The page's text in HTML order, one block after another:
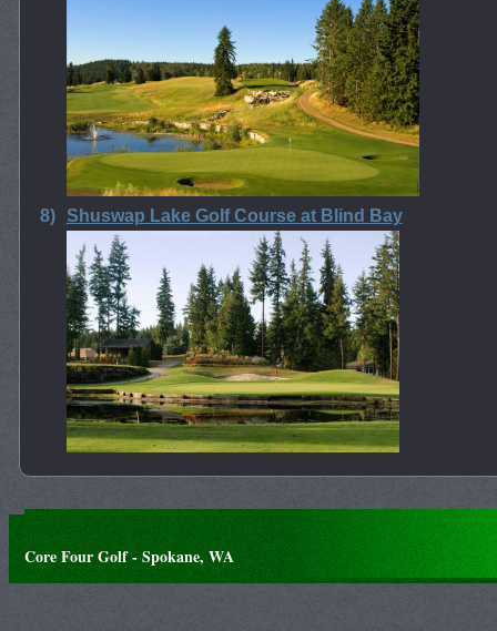
8) Shuswap Lake Golf Course at Blind Bay
Core Four Golf - Spokane, WA